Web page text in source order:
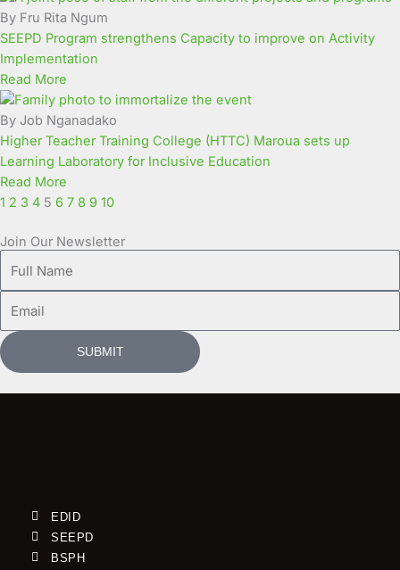
By Fru Rita Ngum
SEEPD Program strengthens Capacity to improve on Activity
Implementation
Read More
By Job Nganadako
Higher Teacher Training College (HTTC) Maroua sets up
Learning Laboratory for Inclusive Education
Read More
1 2 3 4 5 6 7 8 9 10
Join Our Newsletter
Name
SUBMIT
EDID
SEEPD
BSPH